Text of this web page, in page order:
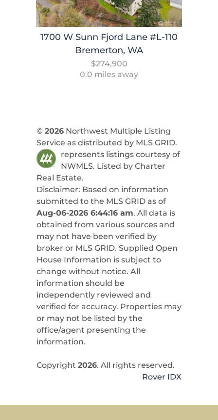
1700 W Sunn Fjord Lane #L-110
Bremerton, WA
$274,900
0.0 miles away
© 2026Northwest Multiple Listing
Service as distributed by MLS GRID.
represents listings courtesy of
NWMLS. Listed by Charter
Real Estate.
Disclaimer: Based on information
submitted to the MLS GRID as of
Aug-06-2026 6:44:16 am. All data is
obtained from various sources and
may not have been verified by
broker or MLS GRID. Supplied Open
House Information is subject to
change without notice. All
information should be
independently reviewed and
verified for accuracy. Properties may
or may not be listed by the
office/agent presenting the
information.
Copyright 2026. All rights reserved.
Rover IDX